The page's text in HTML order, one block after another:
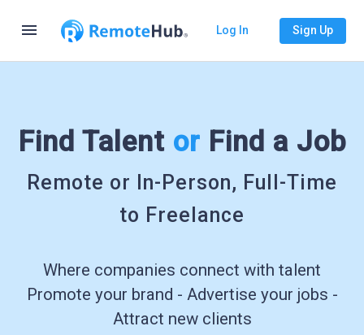
menu Log In Sign Up
Find Talent or Find a Job
Remote or In-Person, Full-Time
to Freelance
Where companies connect with talent
Promote your brand - Advertise your jobs -
Attract new clients